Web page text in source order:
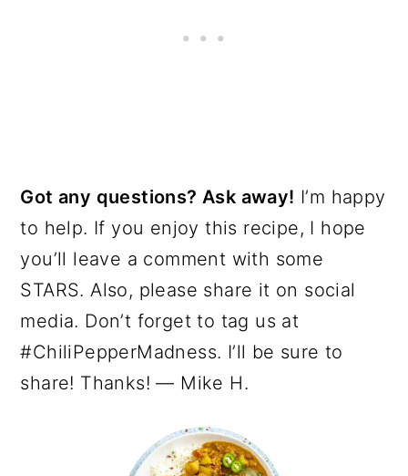
Got any questions? Ask away! I’m happy
to help. If you enjoy this recipe, I hope
you’ll leave a comment with some
STARS. Also, please share it on social
media. Don’t forget to tag us at
#ChiliPepperMadness. I’ll be sure to
share! Thanks! — Mike H.